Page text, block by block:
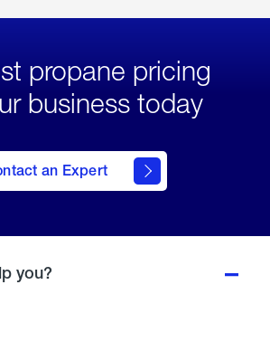
propane pricing
business today
an Expert
you?